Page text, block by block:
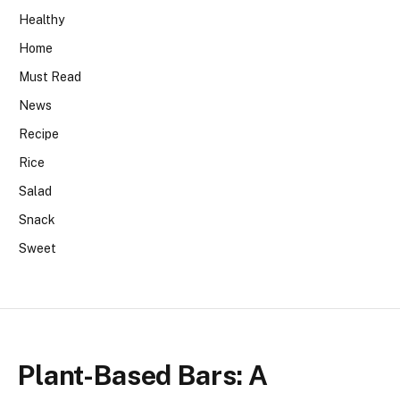
Healthy
Home
Must Read
News
Recipe
Rice
Salad
Snack
Sweet
Plant-Based Bars: A